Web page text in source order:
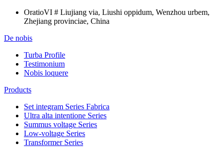
OratioVI # Liujiang via, Liushi oppidum, Wenzhou urbem,
Zhejiang provinciae, China
De nobis
Turba Profile
Testimonium
Nobis loquere
Products
Set integram Series Fabrica
Ultra alta intentione Series
Summus voltage Series
Low-voltage Series
Transformer Series